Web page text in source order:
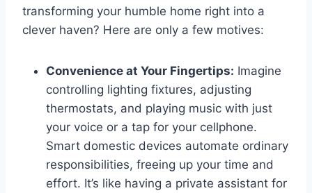
transforming your humble home right into a
clever haven? Here are only a few motives:
Convenience at Your Fingertips: Imagine
controlling lighting fixtures, adjusting
thermostats, and playing music with just
your voice or a tap for your cellphone.
Smart domestic devices automate ordinary
responsibilities, freeing up your time and
effort. It’s like having a private assistant for